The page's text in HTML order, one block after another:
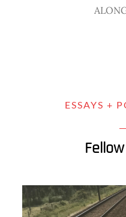
ESSAYS +